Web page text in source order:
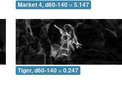
Market 4, d60-140 = 5.147
Tiger, d60-140 = 0.247